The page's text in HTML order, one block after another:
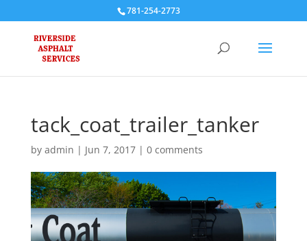
781-254-2773
tack_coat_trailer_tanker
by admin | Jun 7, 2017| 0 comments